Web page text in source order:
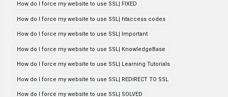
How do I force my website to use SSL| FIXED
How do I force my website to use SSL| htaccess codes
How do I force my website to use SSL| Important
How do I force my website to use SSL| KnowledgeBase
How do I force my website to use SSL| Learning Tutorials
How do I force my website to use SSL| REDIRECT TO SSL
How do I force my website to use SSL| SOLVED